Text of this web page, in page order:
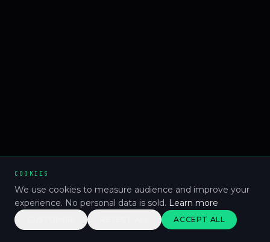
COOKIES
We use cookies to measure audience and improve your
experience. No personal data is sold. Learn more
ACCEPT ALL